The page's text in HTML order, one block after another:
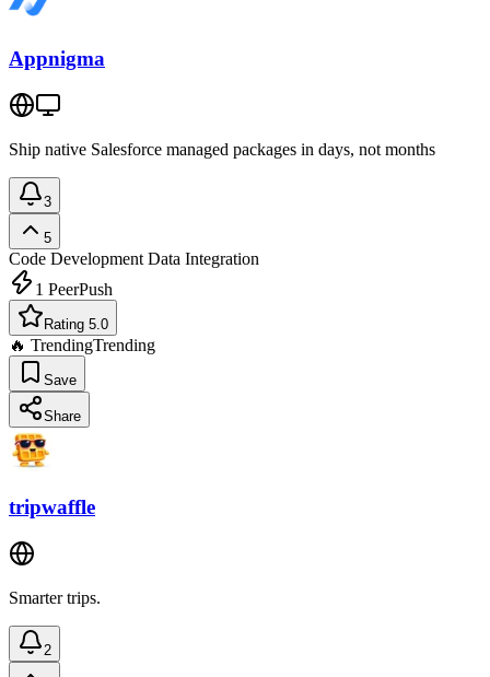
Appnigma
Ship native Salesforce managed packages in days, not months
3
5
Code Development Data Integration
1 PeerPush
Rating 5.0
🔥 TrendingTrending
Save
Share
tripwaffle
Smarter trips.
2